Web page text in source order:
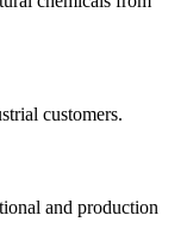
customers.
and production